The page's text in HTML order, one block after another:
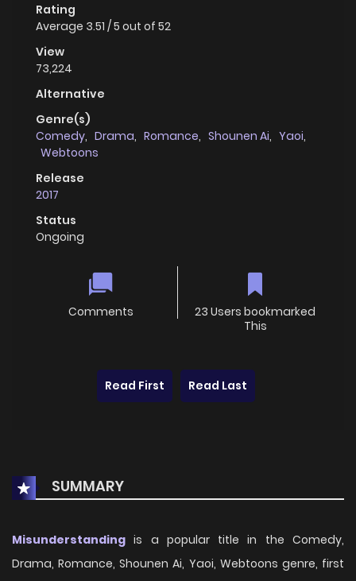
Rating
Average 3.51 /5 out of 52
View
73,224
Alternative
Genre(s)
Comedy, Drama, Romance, Shounen Ai, Yaoi,
Webtoons
Release
2017
Status
Ongoing
Comments
23 Users bookmarked
This
Read First Read Last
SUMMARY
Misunderstanding is a popular title in the Comedy,
Drama, Romance, Shounen Ai, Yaoi, Webtoons genre, first